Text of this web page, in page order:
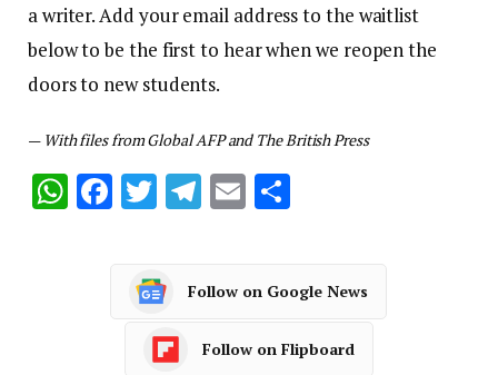
a writer. Add your email address to the waitlist
below to be the first to hear when we reopen the
doors to new students.
— With files from Global AFP and The British Press
WhatsApp
Facebook
Twitter
Telegram
Email
Follow on Google News
Follow on Flipboard